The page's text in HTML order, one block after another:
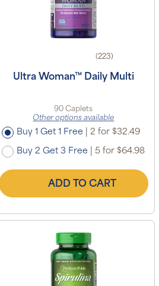
(223)
Ultra Woman™ Daily Multi
90 Caplets
Other options available
Buy 1 Get 1 Free 2 for $32.49
Buy 2 Get 3 Free 5 for $64.98
ADD TO CART